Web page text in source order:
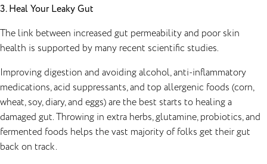
3. Heal Your Leaky Gut
The link between increased gut permeability and poor skin
health is supported by many recent scientific studies.
Improving digestion and avoiding alcohol, anti-inflammatory
medications, acid suppressants, and top allergenic foods (corn,
wheat, soy, diary, and eggs) are the best starts to healing a
damaged gut. Throwing in extra herbs,glutamine, probiotics, and
fermented foods helps the vast majority of folks get their gut
back on track.